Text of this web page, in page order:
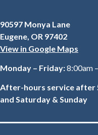
90597 Monya Lane
Eugene, OR 97402
View in Google Maps
Monday – Friday:8:00am
After-hours service after
and Saturday & Sunday